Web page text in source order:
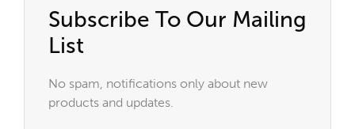
Subscribe To Our Mailing
List
No spam, notifications only about new
products and updates.